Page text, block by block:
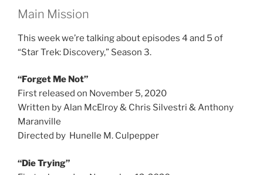
Main Mission
This week we’re talking about episodes 4 and 5 of
“Star Trek: Discovery,” Season 3.
“Forget Me Not”
First released on November 5, 2020
Written by Alan McElroy & Chris Silvestri & Anthony
Maranville
Directed by Hunelle M. Culpepper
“Die Trying”